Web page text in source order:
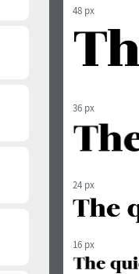
48 px
36 px
24 px
16 px